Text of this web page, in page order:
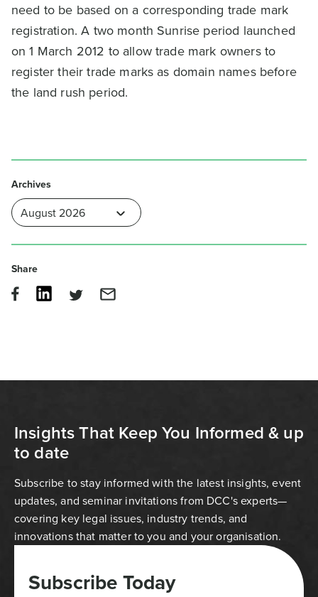
need to be based on a corresponding trade mark
registration. A two month Sunrise period launched
on 1 March 2012 to allow trade mark owners to
register their trade marks as domain names before
the land rush period.
Archives
Share
Insights That Keep You Informed & up
to date
Subscribe to stay informed with the latest insights, event
updates, and seminar invitations from DCC's experts—
covering key legal issues, industry trends, and
innovations that matter to you and your organisation.
Subscribe Today